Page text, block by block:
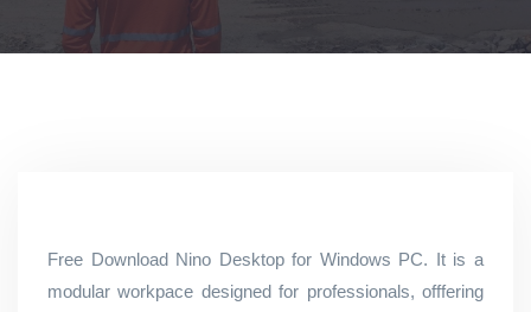
Free Download Nino Desktop for Windows PC. It is a
modular workpace designed for professionals, offfering